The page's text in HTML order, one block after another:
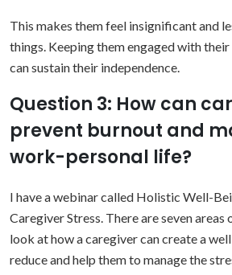
This makes them feel insignificant and
things. Keeping them engaged with
can sustain their independence.
Question 3: How can
prevent burnout and
work-personal life?
I have a webinar called Holistic Well-
Caregiver Stress. There are seven areas
look at how a caregiver can create a
reduce and help them to manage the